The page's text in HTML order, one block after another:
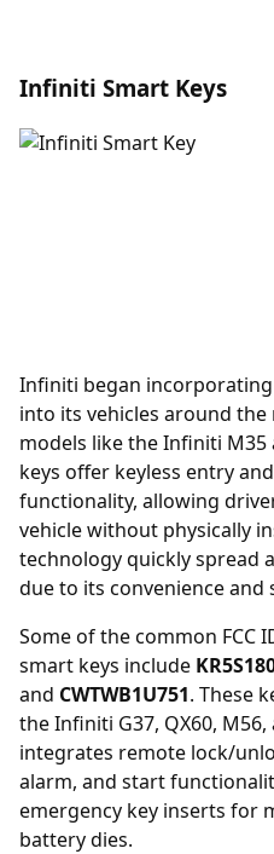
Infiniti Smart Keys
Infiniti began incorporating
into its vehicles around
models like the Infiniti M35
keys offer keyless entry
functionality, allowing
vehicle without physically
technology quickly spread
due to its convenience and
Some of the common FCC
smart keys include
and CWTWB1U751. These
the Infiniti G37, QX60, M56,
integrates remote lock/
alarm, and start
emergency key inserts for
battery dies.